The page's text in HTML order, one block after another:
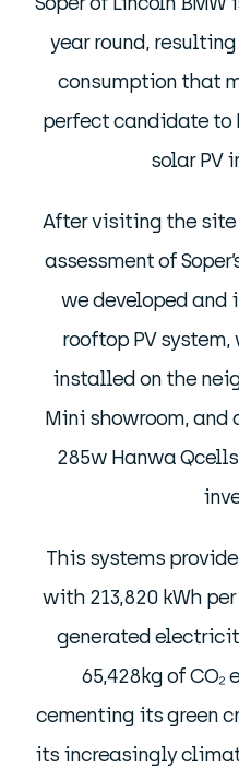
year round,
consumption that
perfect candidate to
solar PV
After visiting the
assessment of
we developed and
rooftop PV
installed on the
Mini showroom, and
285w Hanwa
This systems
with 213,820 kWh
generated
65,428kg of CO₂
cementing its green
its increasingly